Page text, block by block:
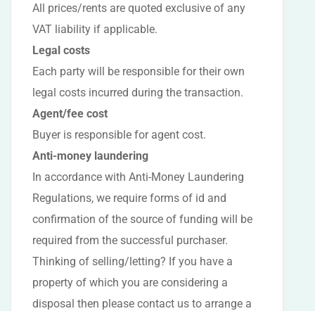
All prices/rents are quoted exclusive of any
VAT liability if applicable.
Legal costs
Each party will be responsible for their own
legal costs incurred during the transaction.
Agent/fee cost
Buyer is responsible for agent cost.
Anti-money laundering
In accordance with Anti-Money Laundering
Regulations, we require forms of id and
confirmation of the source of funding will be
required from the successful purchaser.
Thinking of selling/letting? If you have a
property of which you are considering a
disposal then please contact us to arrange a